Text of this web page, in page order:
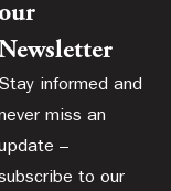
Stay informed and
miss an
–
to our